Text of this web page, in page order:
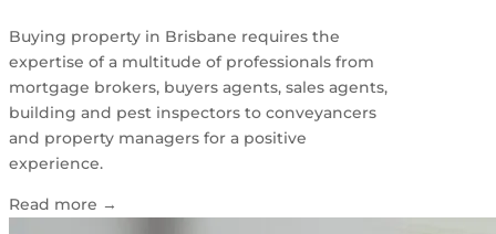
Buying property in Brisbane requires the
expertise of a multitude of professionals from
mortgage brokers, buyers agents, sales agents,
building and pest inspectors to conveyancers
and property managers for a positive
experience.
Read more →